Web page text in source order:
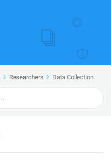
Researchers Data Collection